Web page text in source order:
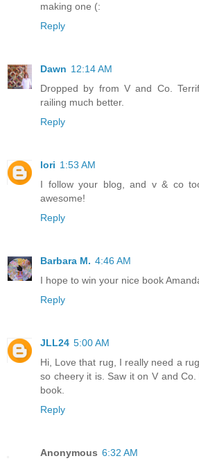
making one (:
Reply
Dawn 12:14 AM
Dropped by from V and Co.
railing much better.
Reply
lori 1:53 AM
I follow your blog, and v & co
awesome!
Reply
Barbara M. 4:46 AM
I hope to win your nice book
Reply
JLL24 5:00 AM
Hi, Love that rug, I really need a
so cheery it is. Saw it on V and
book.
Reply
Anonymous 6:32 AM